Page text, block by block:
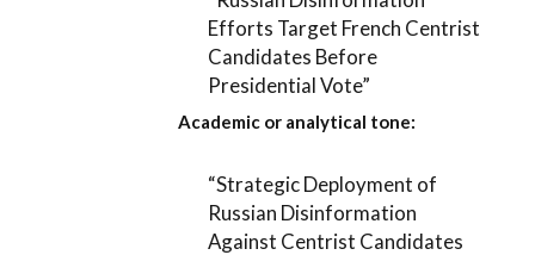
Efforts Target French Centrist
Candidates Before
Presidential Vote”
Academic or analytical tone:
“Strategic Deployment of
Russian Disinformation
Against Centrist Candidates